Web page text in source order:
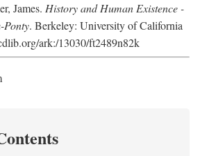
James. History and Human Existence -
Ponty. Berkeley: University of California
ark:/13030/ft2489n82k